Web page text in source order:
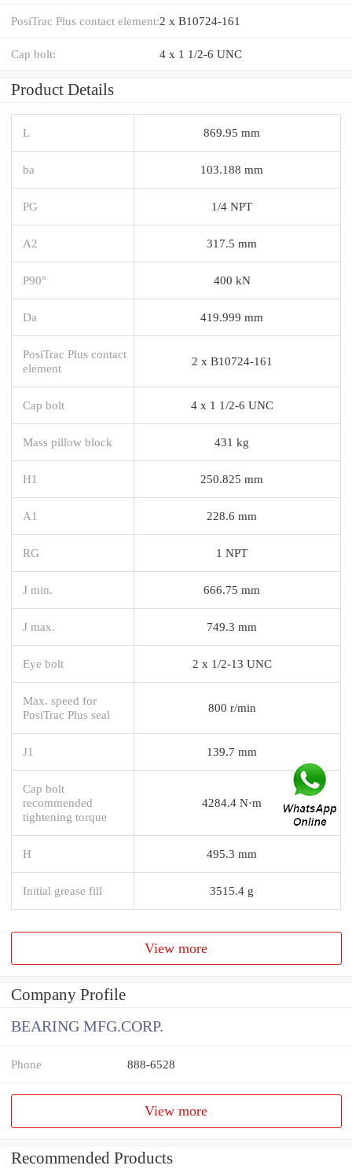
PosiTrac Plus contact element:2 x B10724-161
Cap bolt: 4 x 1 1/2-6 UNC
Product Details
L 869.95 mm
ba 103.188 mm
PG 1/4 NPT
A2 317.5 mm
P90° 400 kN
Da 419.999 mm
PosiTrac Plus contact
element
2 x B10724-161
Cap bolt 4 x 1 1/2-6 UNC
Mass pillow block 431 kg
H1 250.825 mm
A1 228.6 mm
RG 1 NPT
J min. 666.75 mm
J max. 749.3 mm
Eye bolt 2 x 1/2-13 UNC
Max. speed for
PosiTrac Plus seal
800 r/min
J1 139.7 mm
Cap bolt
recommended
tightening torque
4284.4 N·m
H 495.3 mm
Initial grease fill 3515.4 g
View more
Company Profile
BEARING MFG.CORP.
Phone 888-6528
View more
Recommended Products